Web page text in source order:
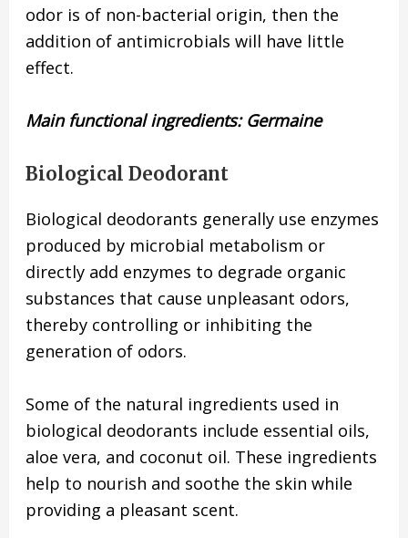
odor is of non-bacterial origin, then the
addition of antimicrobials will have little
effect.
Main functional ingredients: Germaine
Biological Deodorant
Biological deodorants generally use enzymes
produced by microbial metabolism or
directly add enzymes to degrade organic
substances that cause unpleasant odors,
thereby controlling or inhibiting the
generation of odors.
Some of the natural ingredients used in
biological deodorants include essential oils,
aloe vera, and coconut oil. These ingredients
help to nourish and soothe the skin while
providing a pleasant scent.